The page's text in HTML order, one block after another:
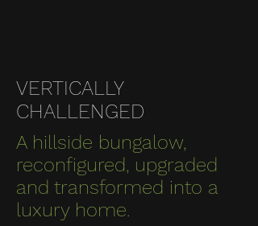
VERTICALLY
CHALLENGED
A hillside bungalow,
reconfigured, upgraded
and transformed into a
luxury home.